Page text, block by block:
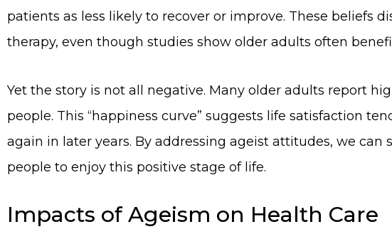
patients as less likely to recover or improve. These beliefs
therapy, even though studies show older adults often
Yet the story is not all negative. Many older adults report
people. This “happiness curve” suggests life satisfaction
again in later years. By addressing ageist attitudes, we
people to enjoy this positive stage of life.
Impacts of Ageism on Health Care